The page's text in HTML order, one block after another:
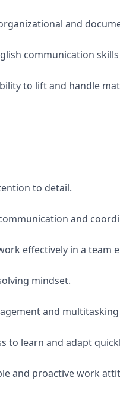
and
communication
to lift and handle
to detail.
and
effectively in a team
mindset.
and
to learn and adapt
and proactive work